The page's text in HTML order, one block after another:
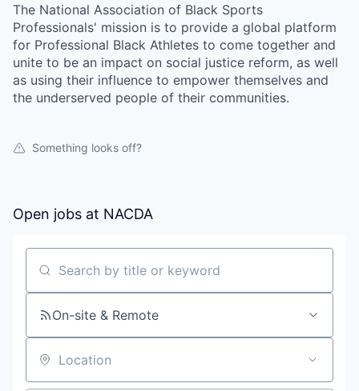
The National Association of Black Sports
Professionals' mission is to provide a global platform
for Professional Black Athletes to come together and
unite to be an impact on social justice reform, as well
as using their influence to empower themselves and
the underserved people of their communities.
Something looks off?
Open jobs at NACDA
Search by title or keyword
On-site & Remote
Location